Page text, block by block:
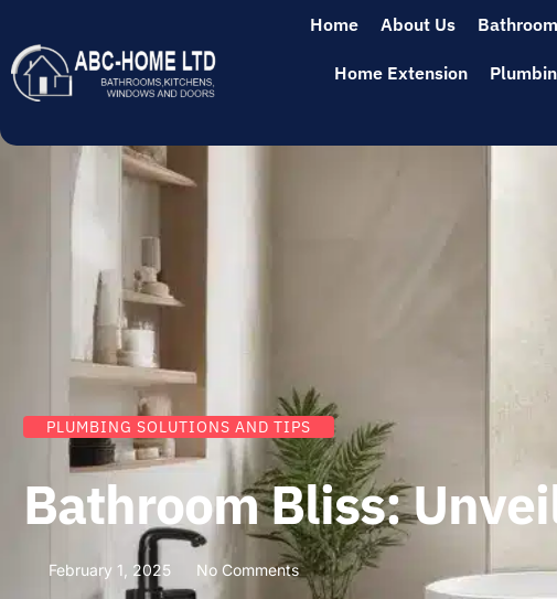
Home About Us
Home Extension
PLUMBING SOLUTIONS AND TIPS
Bathroom Bliss:
February 1, 2025 No Comments